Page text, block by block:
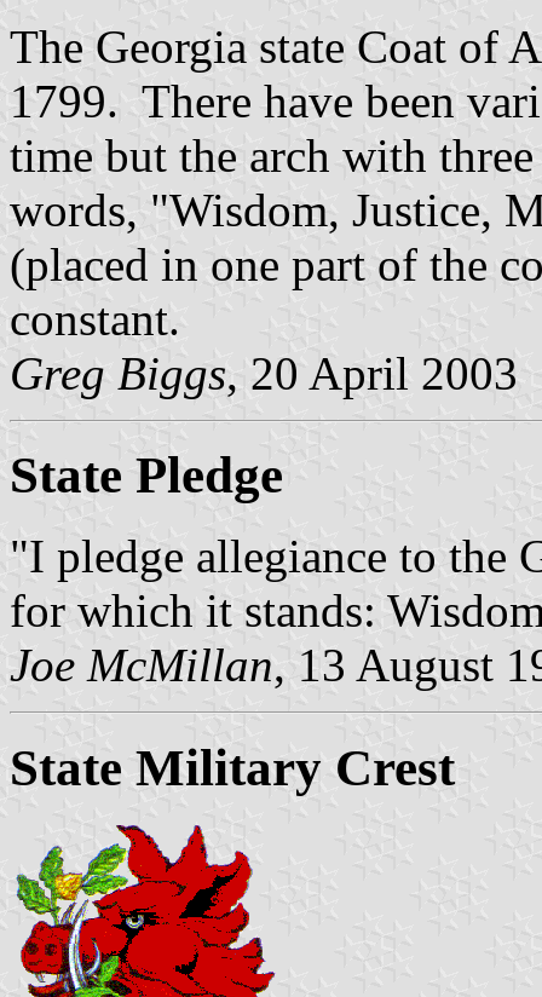
The Georgia state Coat of
1799. There have been
time but the arch with
words, "Wisdom, Justice,
(placed in one part of the
constant.
Greg Biggs, 20 April 2003
State Pledge
"I pledge allegiance to the
for which it stands:
Joe McMillan, 13 August
State Military Crest